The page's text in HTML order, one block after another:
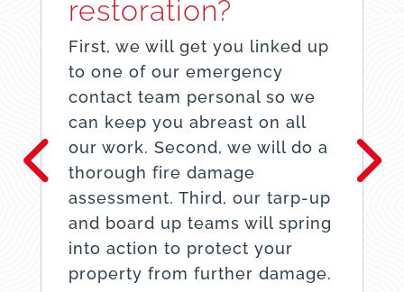
restoration?
First, we will get you linked up
to one of our emergency
contact team personal so we
can keep you abreast on all
our work. Second, we will do a
thorough fire damage
assessment. Third, our tarp-up
and board up teams will spring
into action to protect your
property from further damage.